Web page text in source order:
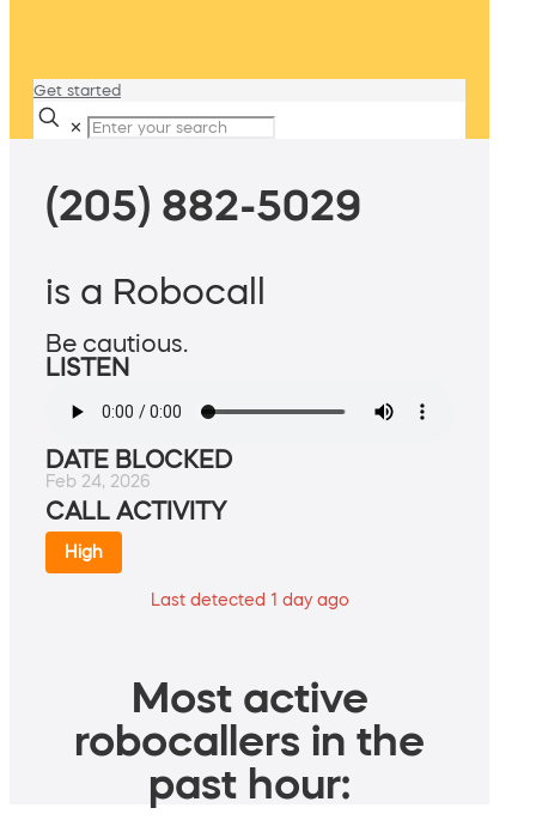
Get started
✕
(205) 882-5029
is a Robocall
Be cautious.
LISTEN
DATE BLOCKED
Feb 24, 2026
CALL ACTIVITY
High
Last detected 1 day ago
Most active
robocallers in the
past hour: